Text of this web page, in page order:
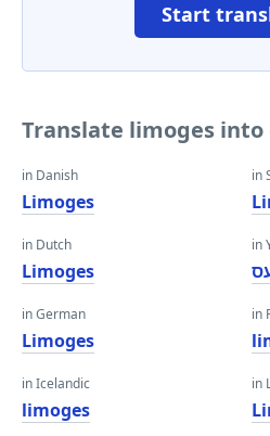
Start
Translate limoges
in Danish
Limoges
in Dutch
Limoges
in German
Limoges
in Icelandic
limoges
in
in
in
in